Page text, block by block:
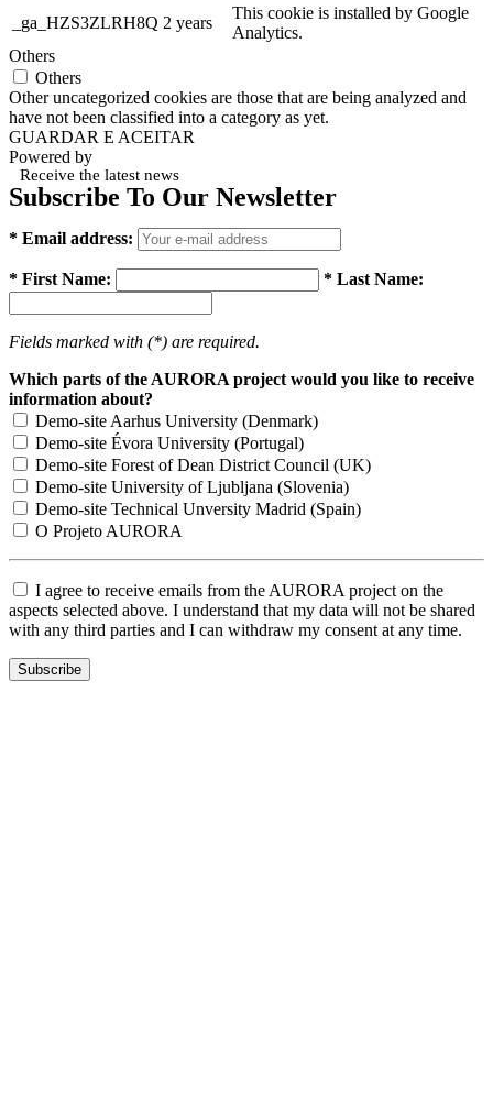
_ga_HZS3ZLRH8Q 2 years
This cookie is installed by Google
Analytics.
Others
Others
Other uncategorized cookies are those that are being analyzed and
have not been classified into a category as yet.
GUARDAR E ACEITAR
Powered by
Receive the latest news
Subscribe To Our Newsletter
* Email address:
* First Name: * Last Name:
Fields marked with (*) are required.
Which parts of the AURORA project would you like to receive
information about?
Demo-site Aarhus University (Denmark)
Demo-site Évora University (Portugal)
Demo-site Forest of Dean District Council (UK)
Demo-site University of Ljubljana (Slovenia)
Demo-site Technical Unversity Madrid (Spain)
O Projeto AURORA
I agree to receive emails from the AURORA project on the
aspects selected above. I understand that my data will not be shared
with any third parties and I can withdraw my consent at any time.